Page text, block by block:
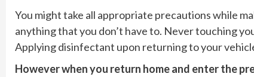
You might take all appropriate precautions while
anything that you don’t have to. Never touching
Applying disinfectant upon returning to your
However when you return home and enter the